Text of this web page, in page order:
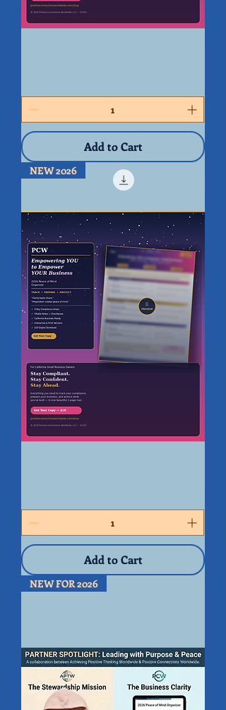
of
(BUNDLE)
Add to Cart
NEW 2026
-
Mind
Organizer
2026
Add to Cart
NEW FOR 2026